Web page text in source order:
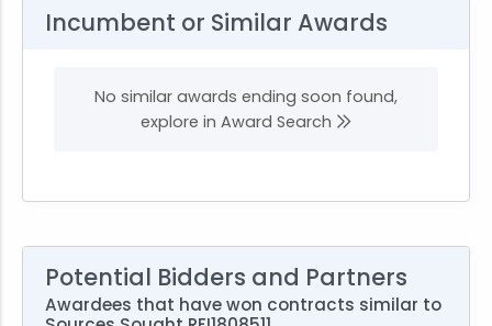
Incumbent or Similar Awards
No similar awards ending soon found,
explore in Award Search
Potential Bidders and Partners
Awardees that have won contracts similar to